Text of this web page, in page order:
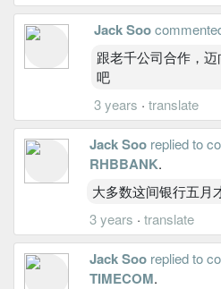
Jack Soo
跟老千公司合作，
吧
3 years ·translate
Jack Soo replied to
RHBBANK.
大多数这间银行五月
3 years · translate
Jack Soo replied to
TIMECOM.